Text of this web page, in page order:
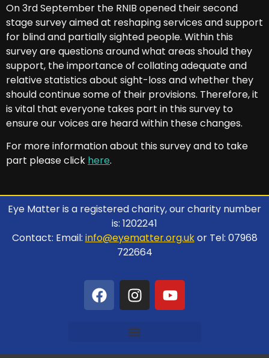
On 3rd September the RNIB opened their second
stage survey aimed at reshaping services and support
for blind and partially sighted people. Within this
survey are questions around what areas should they
support, the importance of collating adequate and
relative statistics about sight-loss and whether they
should continue some of their provisions. Therefore, it
is vital that everyone takes part in this survey to
ensure our voices are heard within these changes.
For more information about this survey and to take
part please click here.
Eye Matter is a registered charity, our charity number
is: 1202241
Contact: Email: info@eyematter.org.ukor Tel: 07968
722664